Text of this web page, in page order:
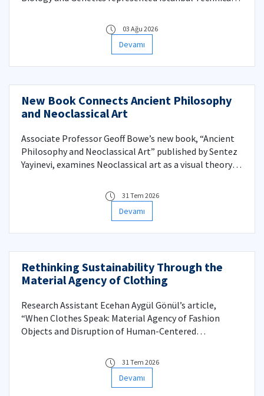
03 Ağu 2026
Devamı
New Book Connects Ancient Philosophy
and Neoclassical Art
Associate Professor Geoff Bowe’s new book, “Ancient
Philosophy and Neoclassical Art” published by Sentez
Yayinevi, examines Neoclassical art as a visual theory of
treating philosophy as a historical background or a set
of illustrative references, the chapters that follow
approach philosophical concepts—especially those
value, and power. The book provides brief accounts of
major Neoclassical paintings, the artists who created
them, and the some of the major ancient texts that
31 Tem 2026
Devamı
Rethinking Sustainability Through the
Material Agency of Clothing
Research Assistant Ecehan Aygül Gönül’s article,
“When Clothes Speak: Material Agency of Fashion
Objects and Disruption of Human-Centered
Theory, reconsiders sustainability by treating
garments as active participants in fashion
consumption. Drawing on New Materialism, survey
31 Tem 2026
Devamı